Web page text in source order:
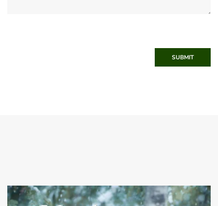
SUBMIT